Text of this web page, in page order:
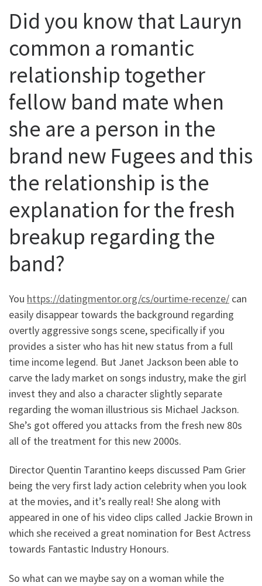
Did you know that Lauryn
common a romantic
relationship together
fellow band mate when
she are a person in the
brand new Fugees and this
the relationship is the
explanation for the fresh
breakup regarding the
band?
You https://datingmentor.org/cs/ourtime-recenze/ can
easily disappear towards the background regarding
overtly aggressive songs scene, specifically if you
provides a sister who has hit new status from a full
time income legend. But Janet Jackson been able to
carve the lady market on songs industry, make the girl
invest they and also a character slightly separate
regarding the woman illustrious sis Michael Jackson.
She’s got offered you attacks from the fresh new 80s
all of the treatment for this new 2000s.
Director Quentin Tarantino keeps discussed Pam Grier
being the very first lady action celebrity when you look
at the movies, and it’s really real! She along with
appeared in one of his video clips called Jackie Brown in
which she received a great nomination for Best Actress
towards Fantastic Industry Honours.
So what can we maybe say on a woman while the